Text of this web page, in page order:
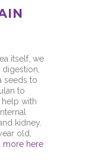
itself, we
seeds to
to
with
kidney.
old,
more here